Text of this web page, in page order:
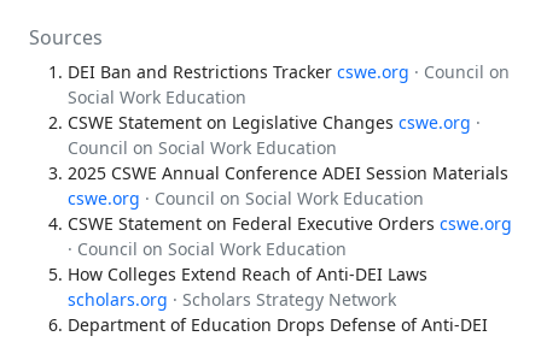
Sources
DEI Ban and Restrictions Tracker cswe.org · Council on
Social Work Education
CSWE Statement on Legislative Changes cswe.org ·
Council on Social Work Education
2025 CSWE Annual Conference ADEI Session Materials
cswe.org · Council on Social Work Education
CSWE Statement on Federal Executive Orders cswe.org
· Council on Social Work Education
How Colleges Extend Reach of Anti-DEI Laws
scholars.org · Scholars Strategy Network
Department of Education Drops Defense of Anti-DEI